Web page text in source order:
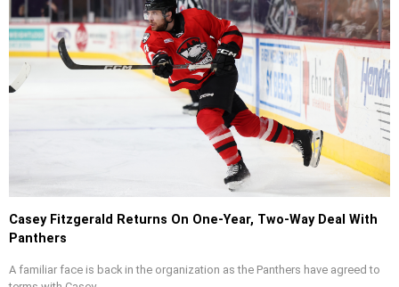
Casey Fitzgerald Returns On One-Year, Two-Way Deal With
Panthers
A familiar face is back in the organization as the Panthers have agreed to